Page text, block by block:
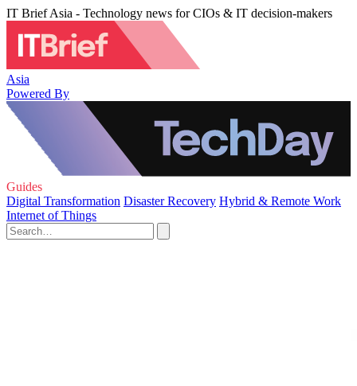
IT Brief Asia - Technology news for CIOs & IT decision-makers
Asia
Powered By
Guides
Digital Transformation Disaster Recovery Hybrid & Remote Work
Internet of Things